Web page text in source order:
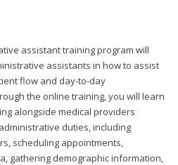
assistant training program will
assistants in how to assist
flow and day-to-day
the online training, you will learn
alongside medical providers
duties, including
scheduling appointments,
gathering demographic information,